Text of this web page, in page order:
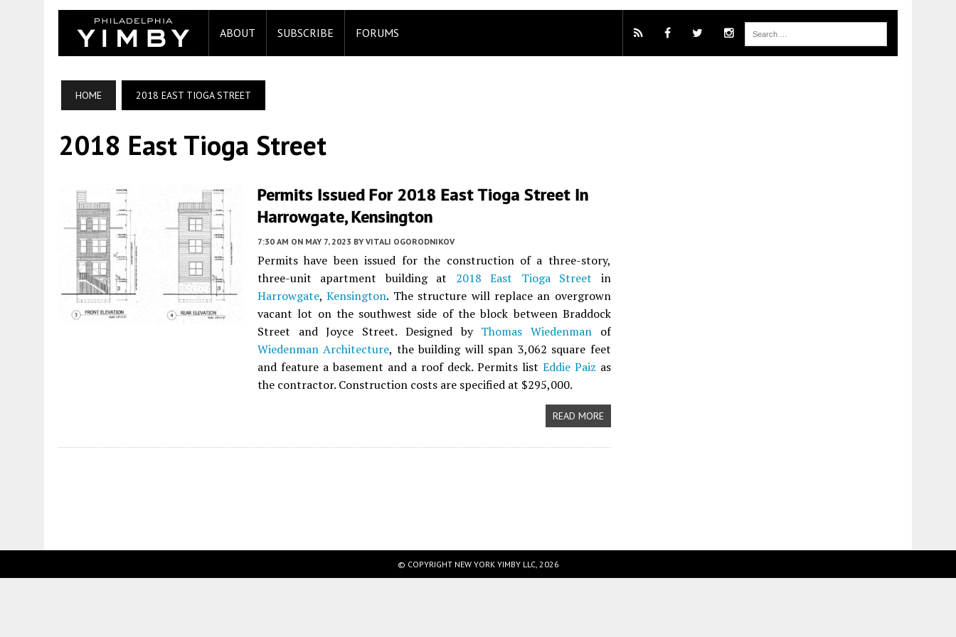
ABOUT SUBSCRIBE FORUMS
HOME 2018 EAST TIOGA STREET
2018 East Tioga Street
Permits Issued For 2018 East Tioga Street In
Harrowgate, Kensington
7:30 AM ON MAY 7, 2023 BY VITALI OGORODNIKOV
Permits have been issued for the construction of a three-story,
three-unit apartment building at 2018 East Tioga Street in
Harrowgate,Kensington. The structure will replace an overgrown
vacant lot on the southwest side of the block between Braddock
Street and Joyce Street. Designed by Thomas Wiedenman of
Wiedenman Architecture, the building will span 3,062 square feet
and feature a basement and a roof deck. Permits list Eddie Paiz as
the contractor. Construction costs are specified at $295,000.
READ MORE
© COPYRIGHT NEW YORK YIMBY LLC, 2026